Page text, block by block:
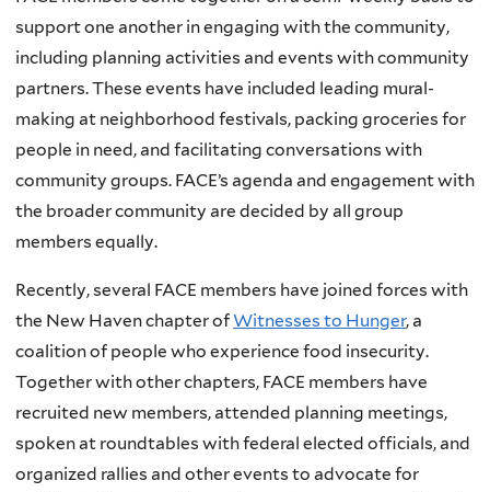
support one another in engaging with the community,
including planning activities and events with community
partners. These events have included leading mural-
making at neighborhood festivals, packing groceries for
people in need, and facilitating conversations with
community groups. FACE’s agenda and engagement with
the broader community are decided by all group
members equally.
Recently, several FACE members have joined forces with
the New Haven chapter ofWitnesses to Hunger, a
coalition of people who experience food insecurity.
Together with other chapters, FACE members have
recruited new members, attended planning meetings,
spoken at roundtables with federal elected officials, and
organized rallies and other events to advocate for